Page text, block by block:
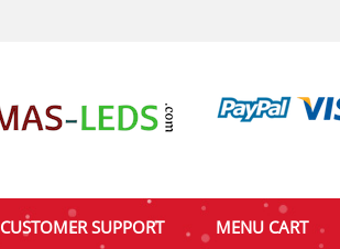
CUSTOMER SUPPORT MENU CART